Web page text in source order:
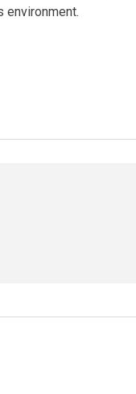
environment.